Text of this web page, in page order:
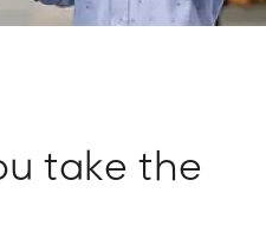
take the